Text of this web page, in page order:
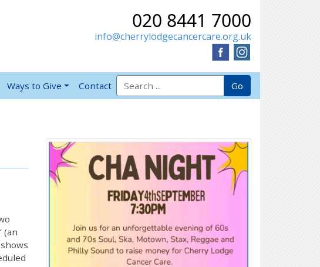
020 8441 7000
info@cherrylodgecancercare.org.uk
Ways to Give Contact
Search for: Go
(an